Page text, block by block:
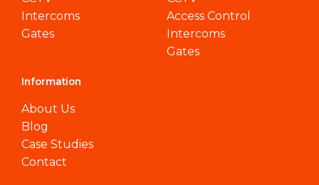
Intercoms
Gates
Access Control
Intercoms
Gates
Information
About Us
Blog
Case Studies
Contact